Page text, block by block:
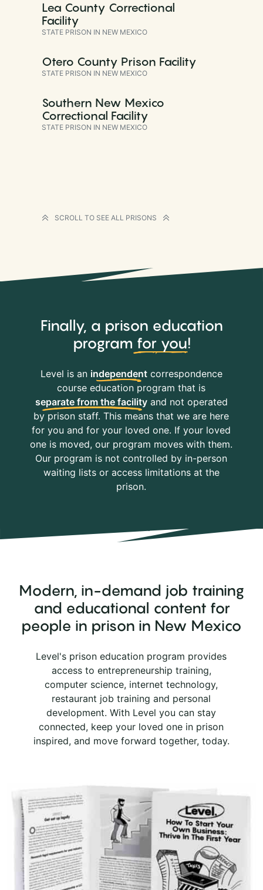
Lea County Correctional
Facility
STATE PRISON IN NEW MEXICO
Otero County Prison Facility
STATE PRISON IN NEW MEXICO
Southern New Mexico
Correctional Facility
STATE PRISON IN NEW MEXICO
SCROLL TO SEE ALL PRISONS
Finally, a prison education
program for you!
Level is an independentcorrespondence
course education program that is
separate from the facilityand not operated
by prison staff. This means that we are here
for you and for your loved one. If your loved
one is moved, our program moves with them.
Our program is not controlled by in-person
waiting lists or access limitations at the
prison.
Modern, in-demand job training
and educational content for
people in prison in New Mexico
Level's prison education program provides
access to entrepreneurship training,
computer science, internet technology,
restaurant job training and personal
development. With Level you can stay
connected, keep your loved one in prison
inspired, and move forward together, today.